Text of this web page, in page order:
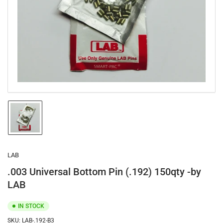
1
in
modal
Load
image
1
LAB
.003 Universal Bottom Pin (.192) 150qty -by
LAB
IN STOCK
SKU: LAB-.192-B3